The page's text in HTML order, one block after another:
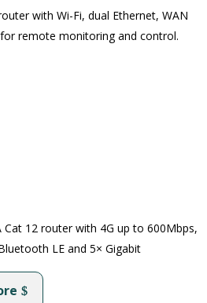
with Wi-Fi, dual Ethernet, WAN
remote monitoring and control.
Cat 12 router with 4G up to 600Mbps,
LE and 5× Gigabit